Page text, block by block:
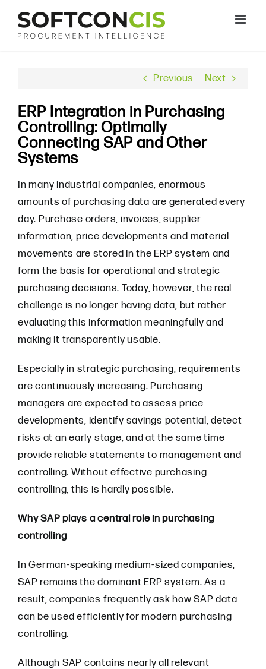
content
Previous Next
ERP Integration in Purchasing
Controlling: Optimally
Connecting SAP and Other
Systems
In many industrial companies, enormous
amounts of purchasing data are generated every
day. Purchase orders, invoices, supplier
information, price developments and material
movements are stored in the ERP system and
form the basis for operational and strategic
purchasing decisions. Today, however, the real
challenge is no longer having data, but rather
evaluating this information meaningfully and
making it transparently usable.
Especially in strategic purchasing, requirements
are continuously increasing. Purchasing
managers are expected to assess price
developments, identify savings potential, detect
risks at an early stage, and at the same time
provide reliable statements to management and
controlling. Without effective purchasing
controlling, this is hardly possible.
Why SAP plays a central role in purchasing
controlling
In German-speaking medium-sized companies,
SAP remains the dominant ERP system. As a
result, companies frequently ask how SAP data
can be used efficiently for modern purchasing
controlling.
Although SAP contains nearly all relevant